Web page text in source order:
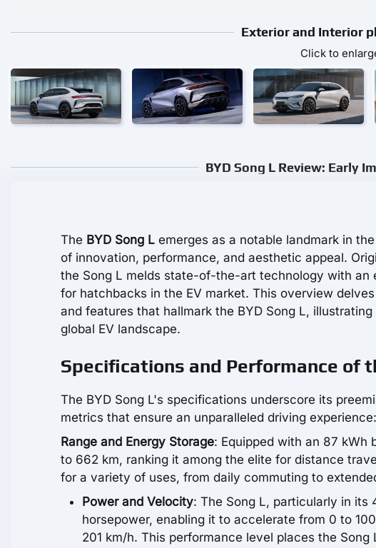
Exterior and Interior
Click to
BYD Song L Review: Early
The BYD Song L emerges as a notable landmark in
of innovation, performance, and aesthetic appeal.
the Song L melds state-of-the-art technology with
for hatchbacks in the EV market. This overview
and features that hallmark the BYD Song L,
global EV landscape.
Specifications and Performance of
The BYD Song L's specifications underscore its
metrics that ensure an unparalleled driving experience:
Range and Energy Storage: Equipped with an 87 kWh
to 662 km, ranking it among the elite for distance
for a variety of uses, from daily commuting to
Power and Velocity: The Song L, particularly in its
horsepower, enabling it to accelerate from 0 to
201 km/h. This performance level places the